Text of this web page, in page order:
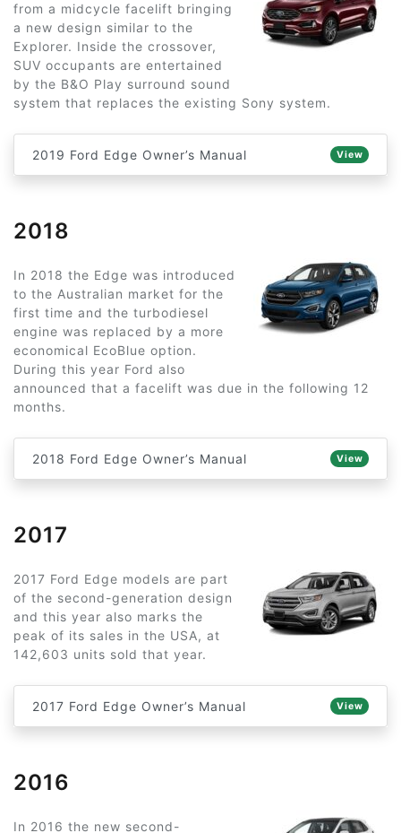
from a midcycle facelift bringing
a new design similar to the
Explorer. Inside the crossover,
SUV occupants are entertained
by the B&O Play surround sound
system that replaces the existing Sony system.
2019 Ford Edge Owner’s Manual View
2018
In 2018 the Edge was introduced
to the Australian market for the
first time and the turbodiesel
engine was replaced by a more
economical EcoBlue option.
During this year Ford also
announced that a facelift was due in the following 12
months.
2018 Ford Edge Owner’s Manual View
2017
2017 Ford Edge models are part
of the second-generation design
and this year also marks the
peak of its sales in the USA, at
142,603 units sold that year.
2017 Ford Edge Owner’s Manual View
2016
In 2016 the new second-